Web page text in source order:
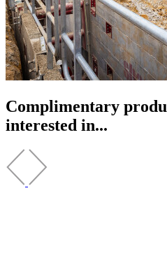
Complimentary
interested in...